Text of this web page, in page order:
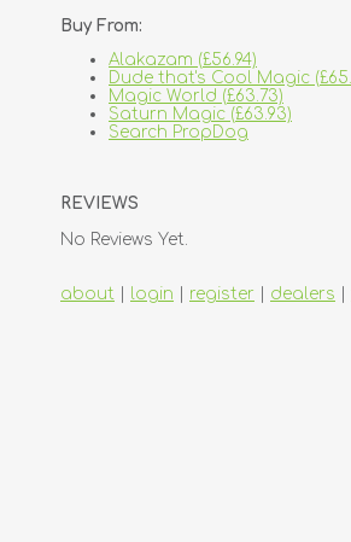
Buy From:
Alakazam (£56.94)
Dude that's Cool Magic
Magic World (£63.73)
Saturn Magic (£63.93)
Search PropDog
REVIEWS
No Reviews Yet.
about login register dealers